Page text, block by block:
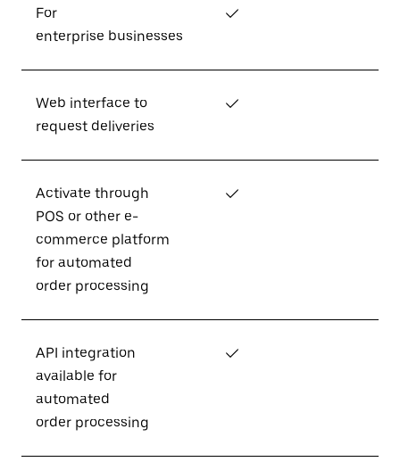
For
enterprise businesses
✓
Web interface to
request deliveries
✓
Activate through
POS or other e-
commerce platform
for automated
order processing
✓
API integration
available for
automated
order processing
✓